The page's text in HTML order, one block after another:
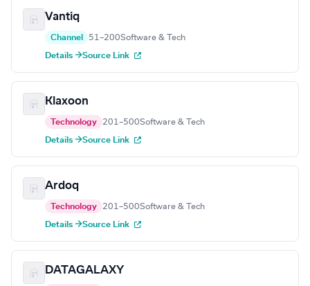
Vantiq
Channel 51–200Software & Tech
Details →Source Link
Klaxoon
Technology 201–500Software & Tech
Details →Source Link
Ardoq
Technology 201–500Software & Tech
Details →Source Link
DATAGALAXY